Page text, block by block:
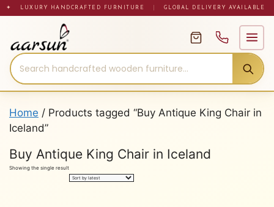
Skip✦ LUXURY HANDCRAFTED FURNITURE GLOBAL DELIVERY AVAILABLE
Home / Products tagged “Buy Antique King Chair in
Iceland”
Buy Antique King Chair in Iceland
Showing the single result